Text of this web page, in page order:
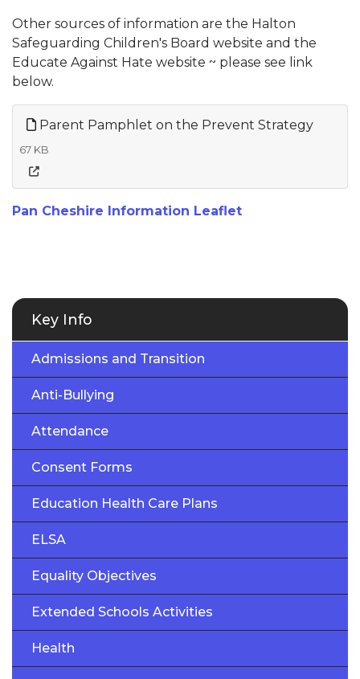
Other sources of information are the Halton
Safeguarding Children's Board website and the
Educate Against Hate website ~ please see link
below.
Parent Pamphlet on the Prevent Strategy
67 KB
Pan Cheshire Information Leaflet
Key Info
Admissions and Transition
Anti-Bullying
Attendance
Consent Forms
Education Health Care Plans
ELSA
Equality Objectives
Extended Schools Activities
Health